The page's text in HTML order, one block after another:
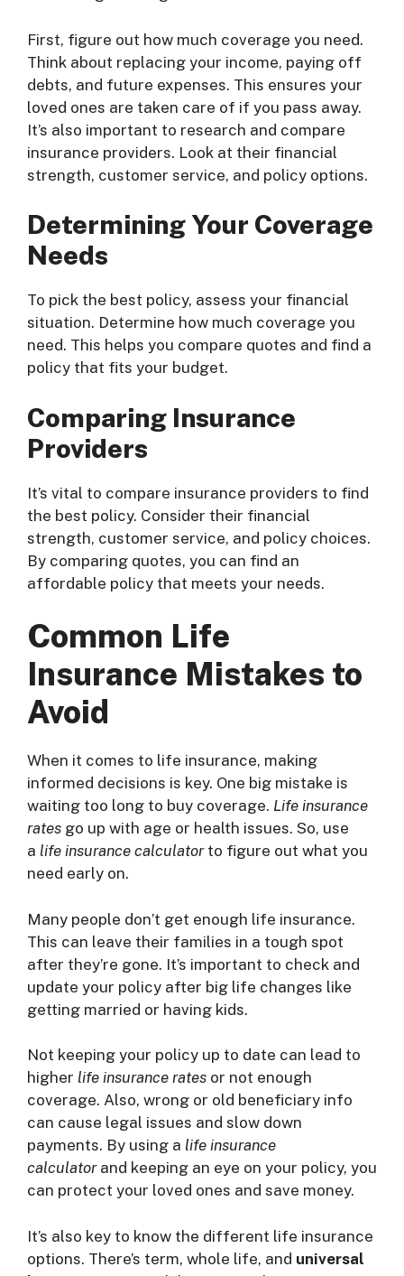
First, figure out how much coverage you need.
Think about replacing your income, paying off
debts, and future expenses. This ensures your
loved ones are taken care of if you pass away.
It’s also important to research and compare
insurance providers. Look at their financial
strength, customer service, and policy options.
Determining Your Coverage
Needs
To pick the best policy, assess your financial
situation. Determine how much coverage you
need. This helps you compare quotes and find a
policy that fits your budget.
Comparing Insurance
Providers
It’s vital to compare insurance providers to find
the best policy. Consider their financial
strength, customer service, and policy choices.
By comparing quotes, you can find an
affordable policy that meets your needs.
Common Life
Insurance Mistakes to
Avoid
When it comes to life insurance, making
informed decisions is key. One big mistake is
waiting too long to buy coverage. Life insurance
rates go up with age or health issues. So, use
a life insurance calculatorto figure out what you
need early on.
Many people don’t get enough life insurance.
This can leave their families in a tough spot
after they’re gone. It’s important to check and
update your policy after big life changes like
getting married or having kids.
Not keeping your policy up to date can lead to
higher life insurance rates or not enough
coverage. Also, wrong or old beneficiary info
can cause legal issues and slow down
payments. By using a life insurance
calculatorand keeping an eye on your policy, you
can protect your loved ones and save money.
It’s also key to know the different life insurance
options. There’s term, whole life, and universal